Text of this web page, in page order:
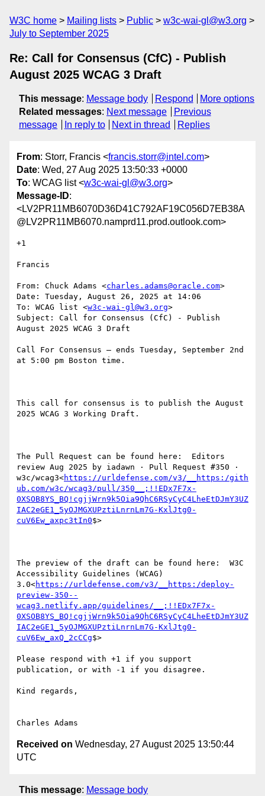
W3C home Mailing lists Public
w3c-wai-gl@w3.org
July to September 2025
Re: Call for Consensus (CfC) - Publish
August 2025 WCAG 3 Draft
This message: Message body Respond
More options
Related messages: Next message
Previous
message
In reply to Next in thread Replies
From: Storr, Francis <francis.storr@intel.com>
Date: Wed, 27 Aug 2025 13:50:33 +0000
To: WCAG list <w3c-wai-gl@w3.org>
Message-ID:
<LV2PR11MB6070D36D41C792AF19C056D7EB38A
@LV2PR11MB6070.namprd11.prod.outlook.com>
+1
Francis
From: Chuck Adams <charles.adams@oracle.com>
Date: Tuesday, August 26, 2025 at 14:06
To: WCAG list <w3c-wai-gl@w3.org>
Subject: Call for Consensus (CfC) - Publish
August 2025 WCAG 3 Draft
Call For Consensus — ends Tuesday, September 2nd
at 5:00 pm Boston time.
This call for consensus is to publish the August
2025 WCAG 3 Working Draft.
The Pull Request can be found here:  Editors
review Aug 2025 by iadawn · Pull Request #350 ·
w3c/wcag3<https://urldefense.com/v3/__https:/gith
ub.com/w3c/wcag3/pull/350__;!!EDx7F7x-
0XSOB8YS_BQ!cgjjWrn9k5Oia9QhC6RSyCyC4LheEtDJmY3UZ
IAC2eGE1_5yOJMGXUPztiLnrnLm7G-KxlJtg0-
cuV6Ew_axpc3tIn0$>
The preview of the draft can be found here:  W3C
Accessibility Guidelines (WCAG)
3.0<https://urldefense.com/v3/__https:/deploy-
preview-350--
wcag3.netlify.app/guidelines/__;!!EDx7F7x-
0XSOB8YS_BQ!cgjjWrn9k5Oia9QhC6RSyCyC4LheEtDJmY3UZ
IAC2eGE1_5yOJMGXUPztiLnrnLm7G-KxlJtg0-
cuV6Ew_axQ_2cCCg$>
Please respond with +1 if you support
publication, or with -1 if you disagree.
Kind regards,
Received on Wednesday, 27 August 2025 13:50:44
UTC
This message: Message body